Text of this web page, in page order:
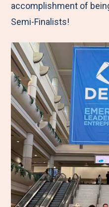
accomplishment of
Semi-Finalists!